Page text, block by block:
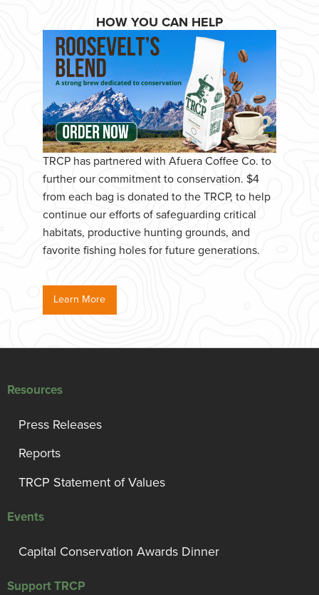
HOW YOU CAN HELP
TRCP has partnered with Afuera Coffee Co. to
further our commitment to conservation. $4
from each bag is donated to the TRCP, to help
continue our efforts of safeguarding critical
habitats, productive hunting grounds, and
favorite fishing holes for future generations.
Learn More
Resources
Press Releases
Reports
TRCP Statement of Values
Events
Capital Conservation Awards Dinner
Support TRCP